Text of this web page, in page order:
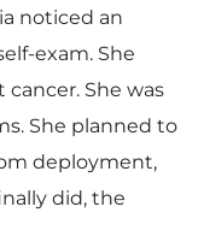
noticed an
exam. She
She was
She planned to
deployment,
did, the